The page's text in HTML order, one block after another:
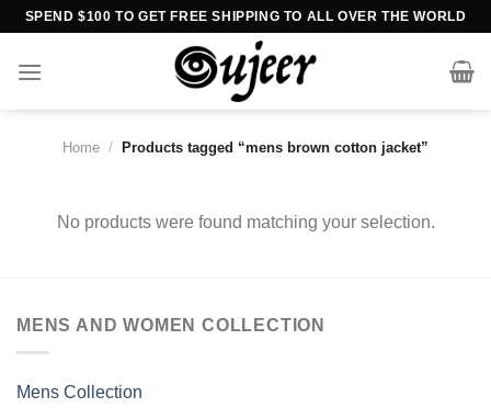
Skip
content
SPEND $100 TO GET FREE SHIPPING TO ALL OVER THE WORLD
Home / Products tagged “mens brown cotton jacket”
No products were found matching your selection.
MENS AND WOMEN COLLECTION
Mens Collection